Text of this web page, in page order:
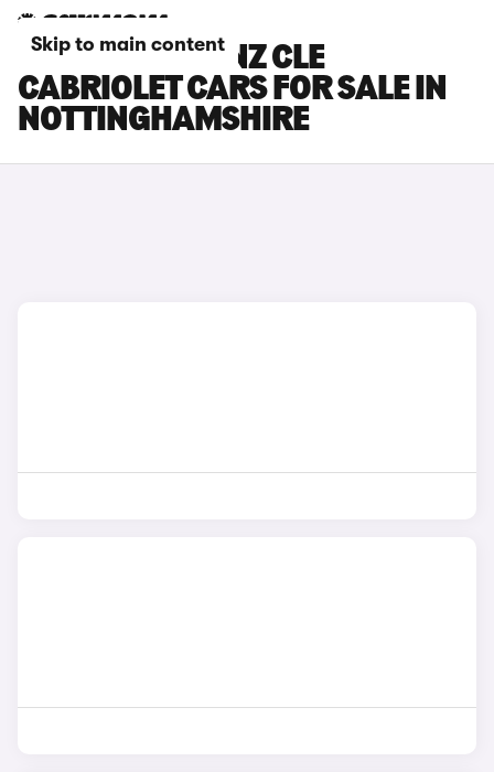
Skip to main content
MERCEDES-BENZ CLE
CABRIOLET CARS FOR SALE IN
NOTTINGHAMSHIRE